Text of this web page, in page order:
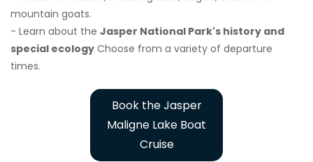
mountain goats.
- Learn about the Jasper National Park's history and
special ecology Choose from a variety of departure
times.
Book the Jasper
Maligne Lake Boat
Cruise